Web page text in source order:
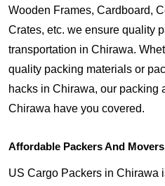
Wooden Frames, Cardboard,
Crates, etc. we ensure quality
transportation in Chirawa.
quality packing materials or
hacks in Chirawa, our packing
Chirawa have you covered.
Affordable Packers And
US Cargo Packers in Chirawa